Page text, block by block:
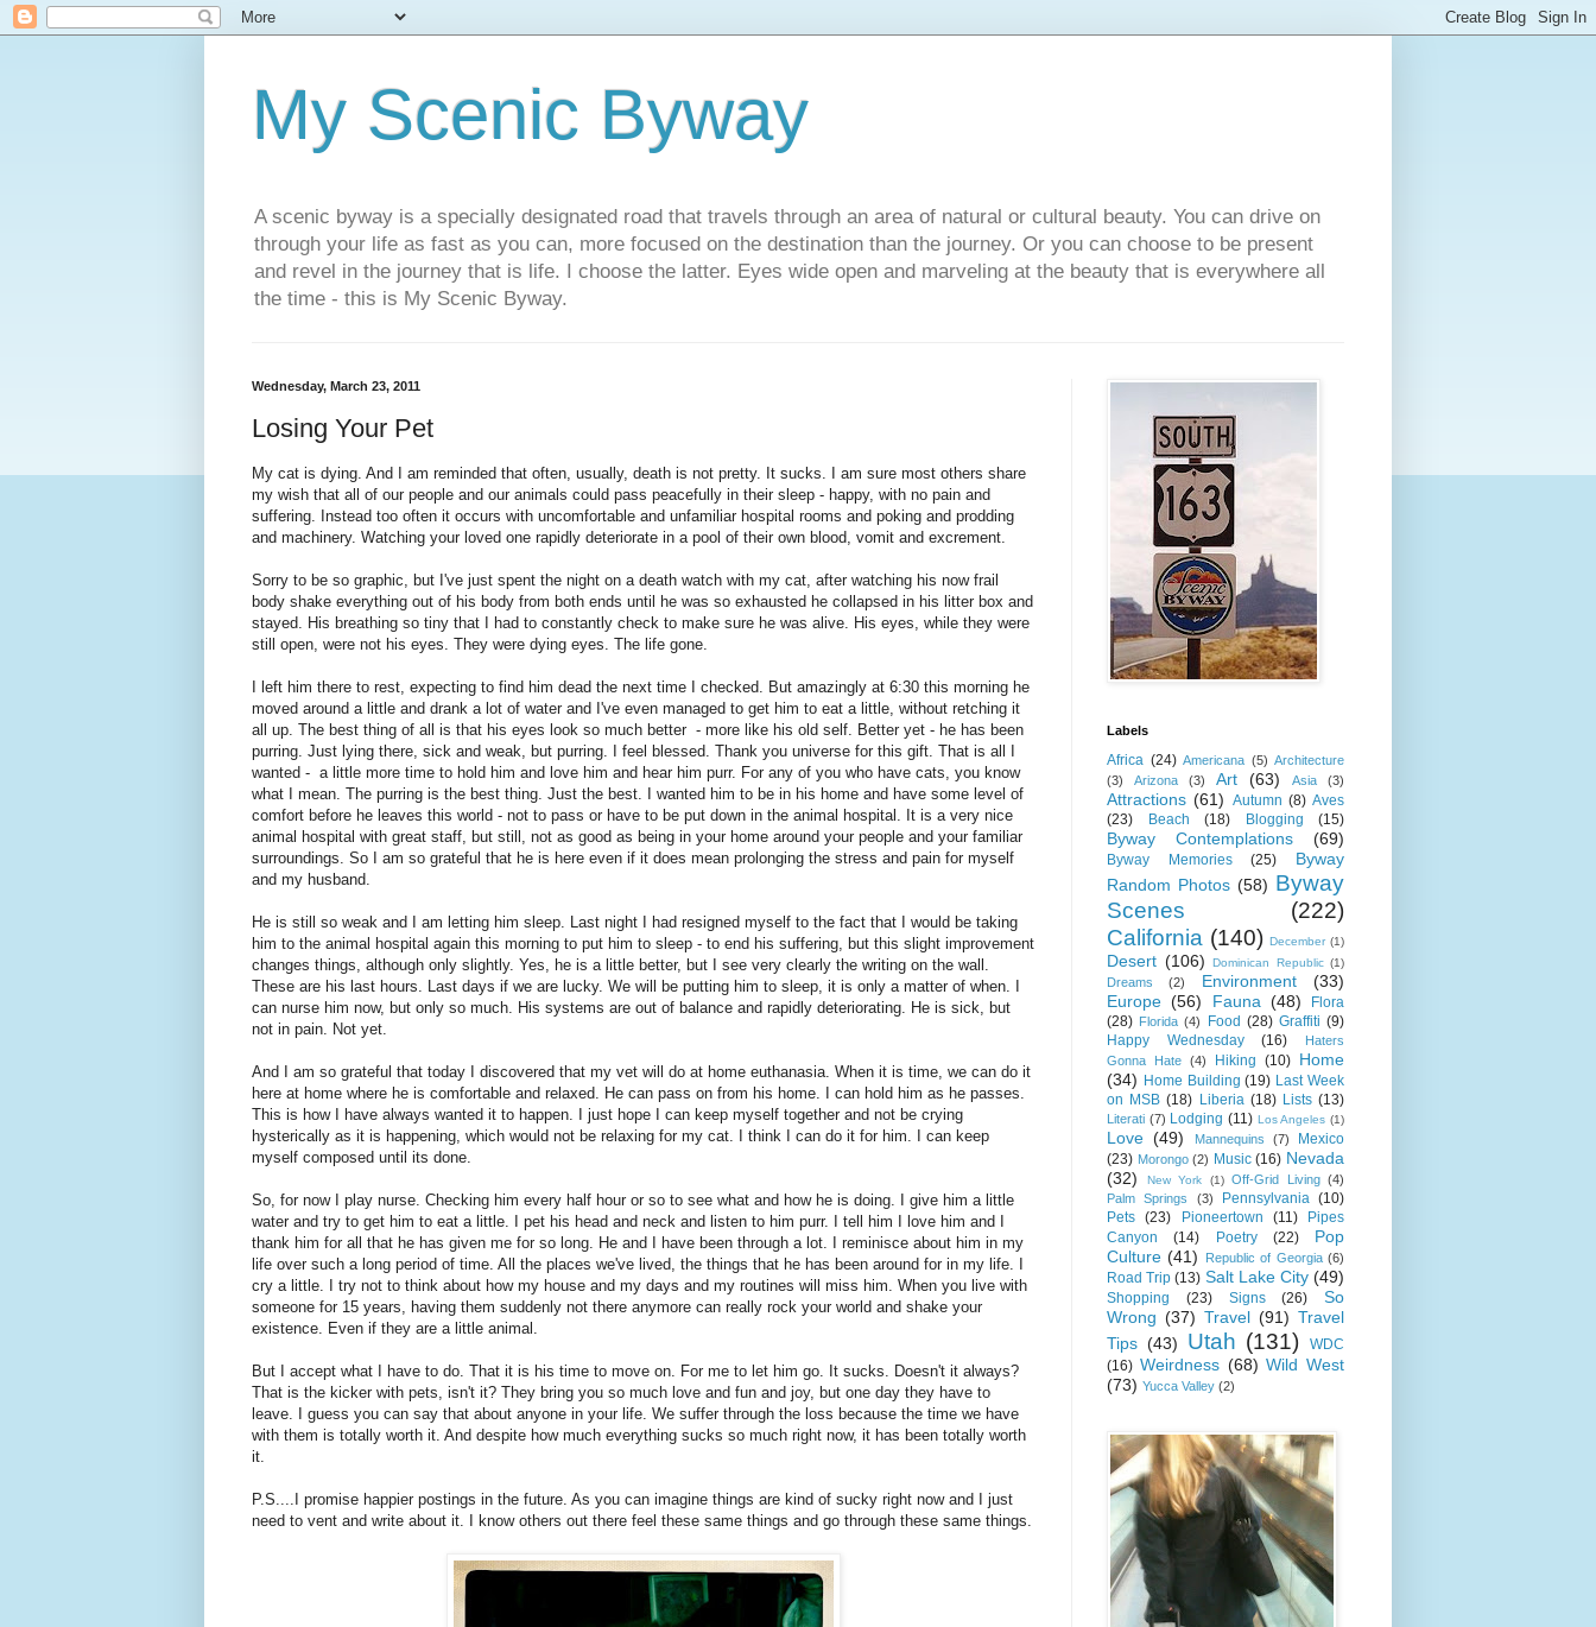
My Scenic Byway
A scenic byway is a specially designated road that travels through an area of natural or cultural beauty. You can drive on
through your life as fast as you can, more focused on the destination than the journey. Or you can choose to be present
and revel in the journey that is life. I choose the latter. Eyes wide open and marveling at the beauty that is everywhere all
the time - this is My Scenic Byway.
Wednesday, March 23, 2011
Losing Your Pet
My cat is dying. And I am reminded that often, usually, death is not pretty. It sucks. I am sure most others share
my wish that all of our people and our animals could pass peacefully in their sleep - happy, with no pain and
suffering. Instead too often it occurs with uncomfortable and unfamiliar hospital rooms and poking and prodding
and machinery. Watching your loved one rapidly deteriorate in a pool of their own blood, vomit and excrement.
Sorry to be so graphic, but I've just spent the night on a death watch with my cat, after watching his now frail
body shake everything out of his body from both ends until he was so exhausted he collapsed in his litter box and
stayed. His breathing so tiny that I had to constantly check to make sure he was alive. His eyes, while they were
still open, were not his eyes. They were dying eyes. The life gone.
I left him there to rest, expecting to find him dead the next time I checked. But amazingly at 6:30 this morning he
moved around a little and drank a lot of water and I've even managed to get him to eat a little, without retching it
all up. The best thing of all is that his eyes look so much better - more like his old self. Better yet - he has been
purring. Just lying there, sick and weak, but purring. I feel blessed. Thank you universe for this gift. That is all I
wanted - a little more time to hold him and love him and hear him purr. For any of you who have cats, you know
what I mean. The purring is the best thing. Just the best. I wanted him to be in his home and have some level of
comfort before he leaves this world - not to pass or have to be put down in the animal hospital. It is a very nice
animal hospital with great staff, but still, not as good as being in your home around your people and your familiar
surroundings. So I am so grateful that he is here even if it does mean prolonging the stress and pain for myself
and my husband.
He is still so weak and I am letting him sleep. Last night I had resigned myself to the fact that I would be taking
him to the animal hospital again this morning to put him to sleep - to end his suffering, but this slight improvement
changes things, although only slightly. Yes, he is a little better, but I see very clearly the writing on the wall.
These are his last hours. Last days if we are lucky. We will be putting him to sleep, it is only a matter of when. I
can nurse him now, but only so much. His systems are out of balance and rapidly deteriorating. He is sick, but
not in pain. Not yet.
And I am so grateful that today I discovered that my vet will do at home euthanasia. When it is time, we can do it
here at home where he is comfortable and relaxed. He can pass on from his home. I can hold him as he passes.
This is how I have always wanted it to happen. I just hope I can keep myself together and not be crying
hysterically as it is happening, which would not be relaxing for my cat. I think I can do it for him. I can keep
myself composed until its done.
So, for now I play nurse. Checking him every half hour or so to see what and how he is doing. I give him a little
water and try to get him to eat a little. I pet his head and neck and listen to him purr. I tell him I love him and I
thank him for all that he has given me for so long. He and I have been through a lot. I reminisce about him in my
life over such a long period of time. All the places we've lived, the things that he has been around for in my life. I
cry a little. I try not to think about how my house and my days and my routines will miss him. When you live with
someone for 15 years, having them suddenly not there anymore can really rock your world and shake your
existence. Even if they are a little animal.
But I accept what I have to do. That it is his time to move on. For me to let him go. It sucks. Doesn't it always?
That is the kicker with pets, isn't it? They bring you so much love and fun and joy, but one day they have to
leave. I guess you can say that about anyone in your life. We suffer through the loss because the time we have
with them is totally worth it. And despite how much everything sucks so much right now, it has been totally worth
it.
P.S....I promise happier postings in the future. As you can imagine things are kind of sucky right now and I just
need to vent and write about it. I know others out there feel these same things and go through these same things.
Labels
Africa (24) Americana (5) Architecture
(3)
Arizona (3) Art (63) Asia (3)
Attractions (61) Autumn (8) Aves
(23)
Beach (18) Blogging (15)
Byway Contemplations (69)
Byway Memories (25)
Byway
Random Photos (58) Byway
Scenes
(222)
California (140) December (1)
Desert (106) Dominican Republic (1)
Dreams (2) Environment
(33)
Europe (56) Fauna (48)
Flora
(28) Florida (4) Food (28) Graffiti (9)
Happy Wednesday
(16)
Haters
Gonna Hate (4) Hiking (10) Home
(34) Home Building (19) Last Week
on MSB (18) Liberia (18) Lists (13)
Literati (7) Lodging (11) Los Angeles (1)
Love (49) Mannequins (7)
Mexico
(23) Morongo (2) Music (16) Nevada
(32)
New York (1) Off-Grid Living (4)
Palm Springs
(3) Pennsylvania (10)
Pets (23) Pioneertown (11)
Pipes
Canyon
(14) Poetry (22)
Pop
Culture (41) Republic of Georgia (6)
Road Trip (13) Salt Lake City (49)
Shopping (23) Signs (26)
So
Wrong (37) Travel (91) Travel
Tips (43) Utah (131)
WDC
(16) Weirdness (68) Wild West
(73) Yucca Valley (2)